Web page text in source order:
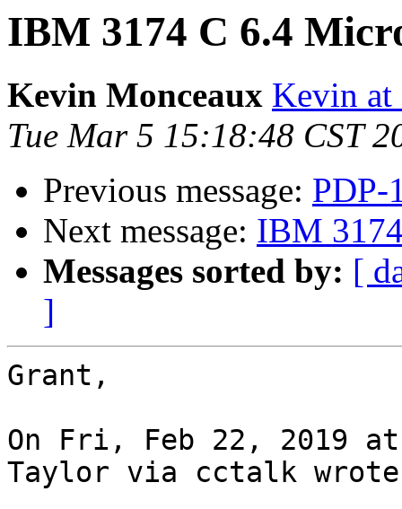
IBM 3174 C 6.4
Kevin Monceaux Kevin at
Tue Mar 5 15:18:48 CST
Previous message: PDP-
Next message: IBM
Messages sorted by: [
]
Grant,
On Fri, Feb 22, 2019 at
Taylor via cctalk